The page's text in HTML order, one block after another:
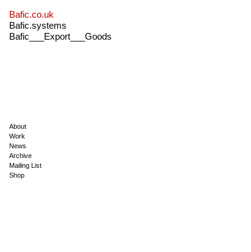
Bafic.co.uk
Bafic.systems
Bafic___Export___Goods
About
Work
News
Archive
Mailing List
Shop